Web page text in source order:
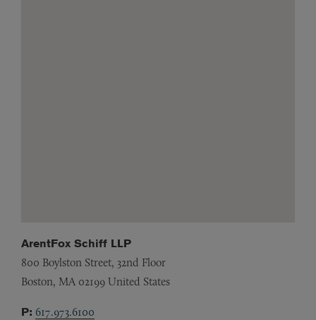
ArentFox Schiff LLP
800 Boylston Street, 32nd Floor
Boston, MA 02199 United States
P: 617.973.6100